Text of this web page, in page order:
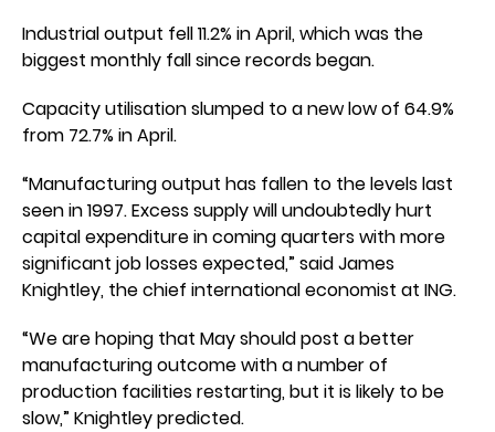
Industrial output fell 11.2% in April, which was the
biggest monthly fall since records began.
Capacity utilisation slumped to a new low of 64.9%
from 72.7% in April.
“Manufacturing output has fallen to the levels last
seen in 1997. Excess supply will undoubtedly hurt
capital expenditure in coming quarters with more
significant job losses expected,” said James
Knightley, the chief international economist at ING.
“We are hoping that May should post a better
manufacturing outcome with a number of
production facilities restarting, but it is likely to be
slow,” Knightley predicted.